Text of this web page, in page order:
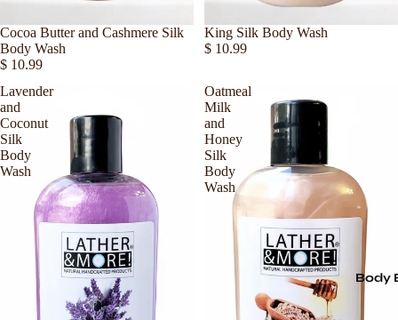
Body
Cocoa Butter and Cashmere Silk
Body Wash
$ 10.99
Sold out
King Silk Body Wash
$ 10.99
Lavender
and
Coconut
Silk
Body
Wash
Oatmeal
Milk
and
Honey
Silk
Body
Wash